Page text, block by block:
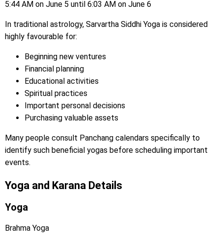
5:44 AM on June 5 until 6:03 AM on June 6
In traditional astrology, Sarvartha Siddhi Yoga is considered
highly favourable for:
Beginning new ventures
Financial planning
Educational activities
Spiritual practices
Important personal decisions
Purchasing valuable assets
Many people consult Panchang calendars specifically to
identify such beneficial yogas before scheduling important
events.
Yoga and Karana Details
Yoga
Brahma Yoga